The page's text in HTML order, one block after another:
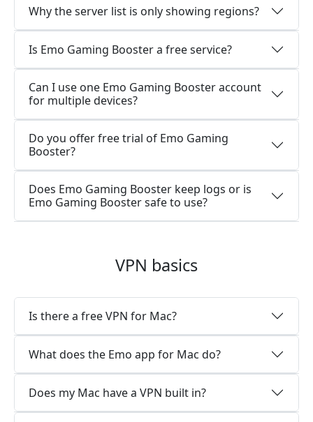
Why the server list is only showing regions?
Is Emo Gaming Booster a free service?
Can I use one Emo Gaming Booster account
for multiple devices?
Do you offer free trial of Emo Gaming
Booster?
Does Emo Gaming Booster keep logs or is
Emo Gaming Booster safe to use?
VPN basics
Is there a free VPN for Mac?
What does the Emo app for Mac do?
Does my Mac have a VPN built in?